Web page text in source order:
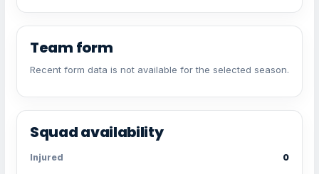
Team form
Recent form data is not available for the selected season.
Squad availability
Injured 0